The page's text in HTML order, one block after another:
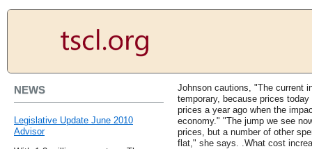
NEWS
Legislative Update June 2010
Advisor
Johnson cautions, "The current
temporary, because prices
prices a year ago when the
economy." "The jump we see
prices, but a number of other
flat," she says. .What cost